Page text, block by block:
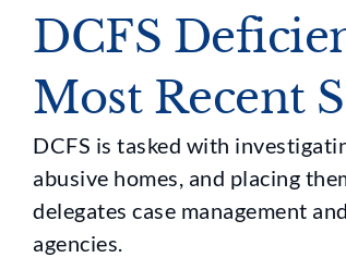
DCFS
Most Recent
DCFS is tasked with
abusive homes, and placing
delegates case management
agencies.